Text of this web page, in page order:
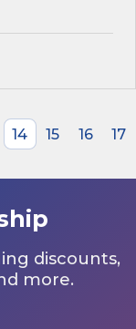
14 15 16
17
discounts,
more.